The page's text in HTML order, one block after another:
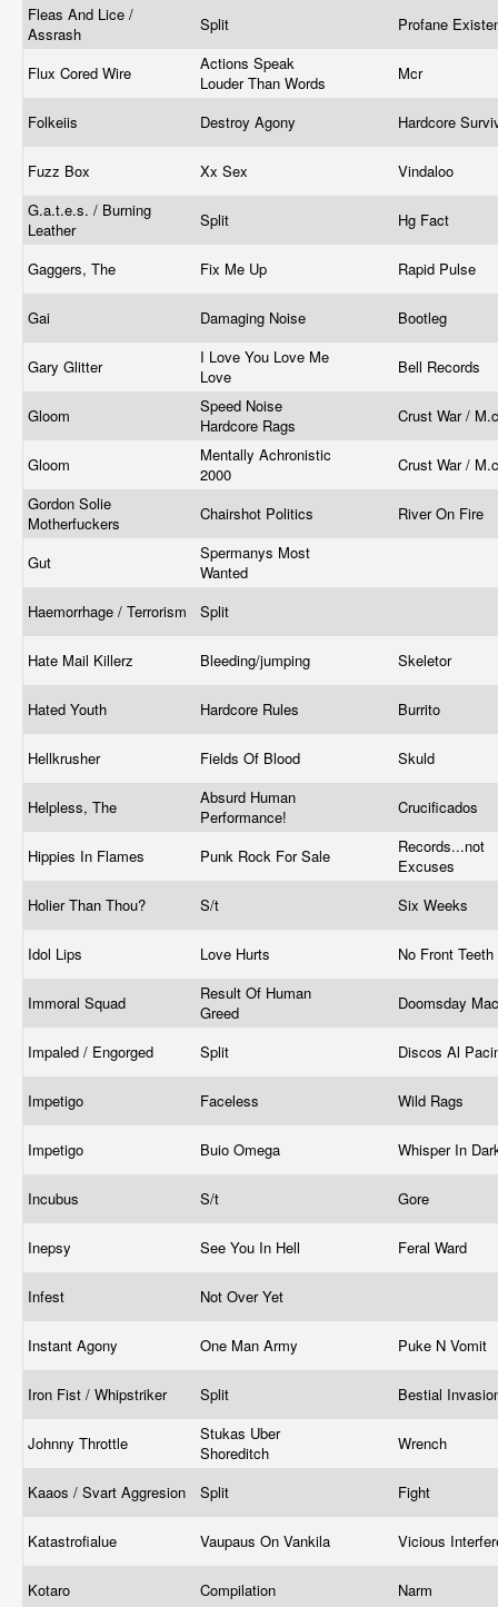
Fleas And Lice /
Assrash
Split Profane
Flux Cored Wire
Actions Speak
Louder Than Words
Mcr
Folkeiis Destroy Agony Hardcore
Fuzz Box Xx Sex
Vindaloo
G.a.t.e.s. / Burning
Leather
Split Hg Fact
Gaggers, The Fix Me Up Rapid Pulse
Gai Damaging Noise Bootleg
Gary Glitter
I Love You Love Me
Love
Bell Records
Gloom
Speed Noise
Hardcore Rags
Crust War /
Gloom
Mentally Achronistic
2000
Crust War /
Gordon Solie
Motherfuckers
Chairshot Politics River On Fire
Gut
Spermanys Most
Wanted
Haemorrhage / Terrorism
Split
Hate Mail Killerz Bleeding/jumping Skeletor
Hated Youth Hardcore Rules Burrito
Hellkrusher Fields Of Blood Skuld
Helpless, The
Absurd Human
Performance!
Crucificados
Hippies In Flames Punk Rock For Sale
Records...not
Excuses
Holier Than Thou?
S/t Six Weeks
Idol Lips Love Hurts No Front Teeth
Immoral Squad
Result Of Human
Greed
Doomsday
Impaled / Engorged Split Discos Al
Impetigo Faceless Wild Rags
Impetigo Buio Omega Whisper In
Incubus S/t Gore
Inepsy See You In Hell Feral Ward
Infest Not Over Yet
Instant Agony One Man Army Puke N Vomit
Iron Fist / Whipstriker Split Bestial
Johnny Throttle
Stukas Uber
Shoreditch
Wrench
Kaaos / Svart Aggresion Split Fight
Katastrofialue Vaupaus On Vankila Vicious
Kotaro Compilation Narm